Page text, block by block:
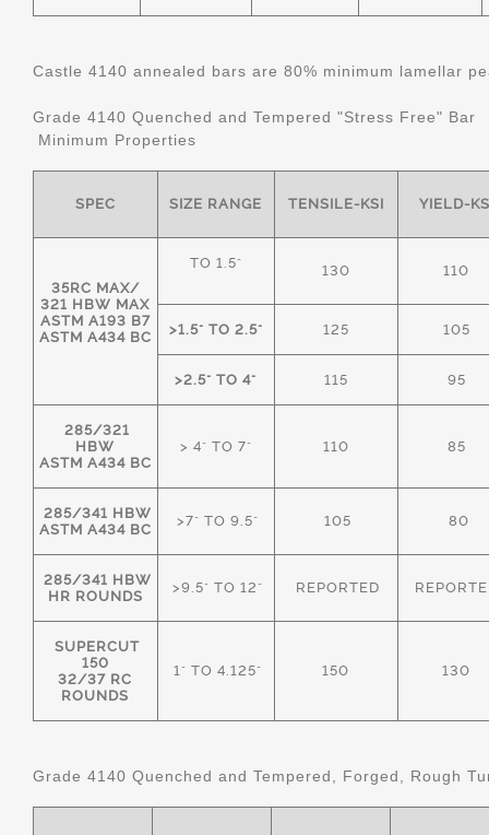
Castle 4140 annealed bars are 80% minimum lamellar
Grade 4140 Quenched and Tempered "Stress Free" Bar
Minimum Properties
SPEC SIZE RANGE TENSILE-KSI YIELD-
35RC MAX/
321 HBW MAX
ASTM A193 B7
ASTM A434 BC
TO 1.5" 130 110
>1.5" TO 2.5" 125 105
>2.5" TO 4" 115 95
285/321
HBW
ASTM A434 BC
> 4" TO 7" 110 85
285/341 HBW
ASTM A434 BC
>7" TO 9.5" 105 80
285/341 HBW
HR ROUNDS
>9.5" TO 12" REPORTED
SUPERCUT
150
32/37 RC
ROUNDS
1" TO 4.125" 150 130
Grade 4140 Quenched and Tempered, Forged, Rough